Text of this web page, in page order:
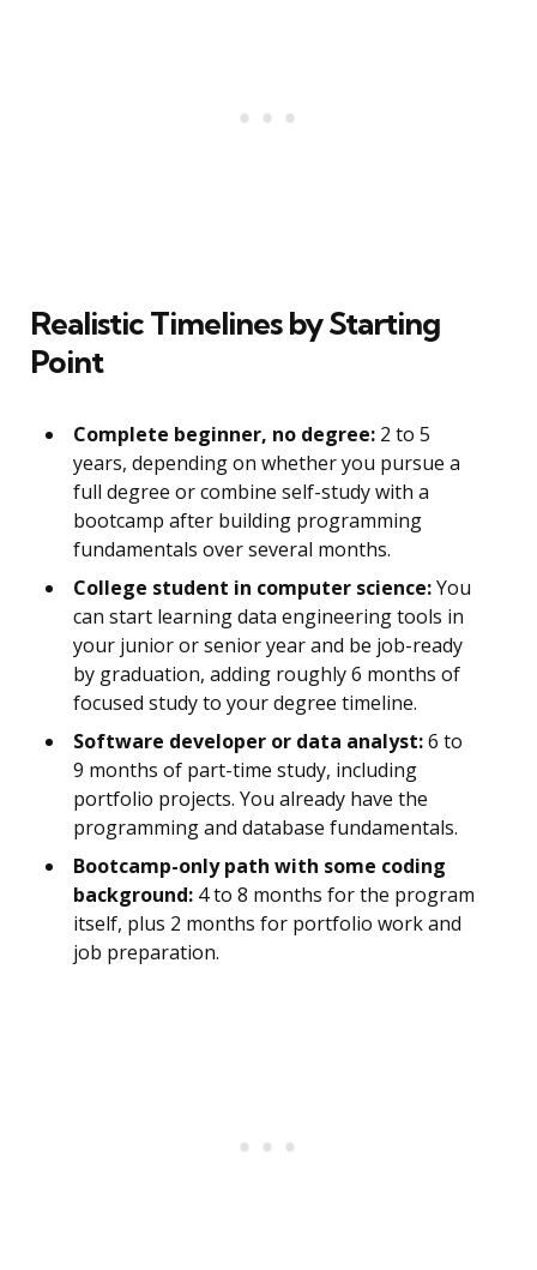
Realistic Timelines by Starting
Point
Complete beginner, no degree: 2 to 5
years, depending on whether you pursue a
full degree or combine self-study with a
bootcamp after building programming
fundamentals over several months.
College student in computer science:You
can start learning data engineering tools in
your junior or senior year and be job-ready
by graduation, adding roughly 6 months of
focused study to your degree timeline.
Software developer or data analyst:6 to
9 months of part-time study, including
portfolio projects. You already have the
programming and database fundamentals.
Bootcamp-only path with some coding
background: 4 to 8 months for the program
itself, plus 2 months for portfolio work and
job preparation.